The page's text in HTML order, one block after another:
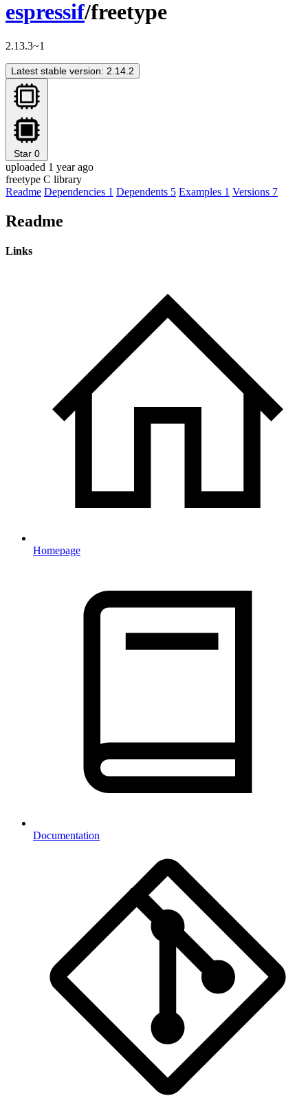
espressif/freetype
2.13.3~1
Latest stable version: 2.14.2
Star 0
uploaded 1 year ago
freetype C library
Readme Dependencies 1 Dependents 5 Examples 1 Versions 7
Readme
Links
Homepage
Documentation